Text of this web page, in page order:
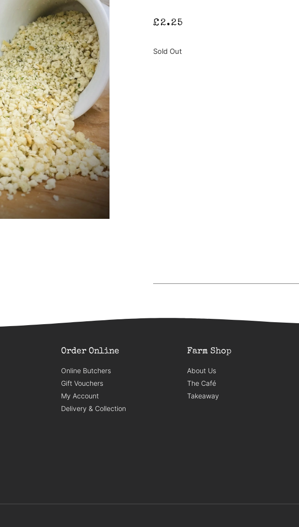
£ 2.25
Sold Out
Order Online
Online Butchers
Gift Vouchers
My Account
Delivery & Collection
Farm Shop
About Us
The Café
Takeaway